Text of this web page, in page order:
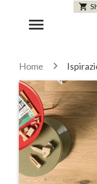
shopping_cart
menu
Home